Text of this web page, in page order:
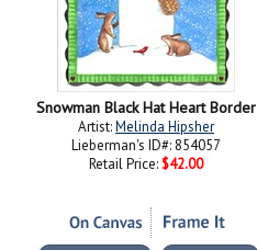
Snowman Black Hat Heart Border
Artist:Melinda Hipsher
Lieberman's ID#: 854057
Retail Price: $42.00